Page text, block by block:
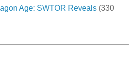
Age: SWTOR Reveals (330